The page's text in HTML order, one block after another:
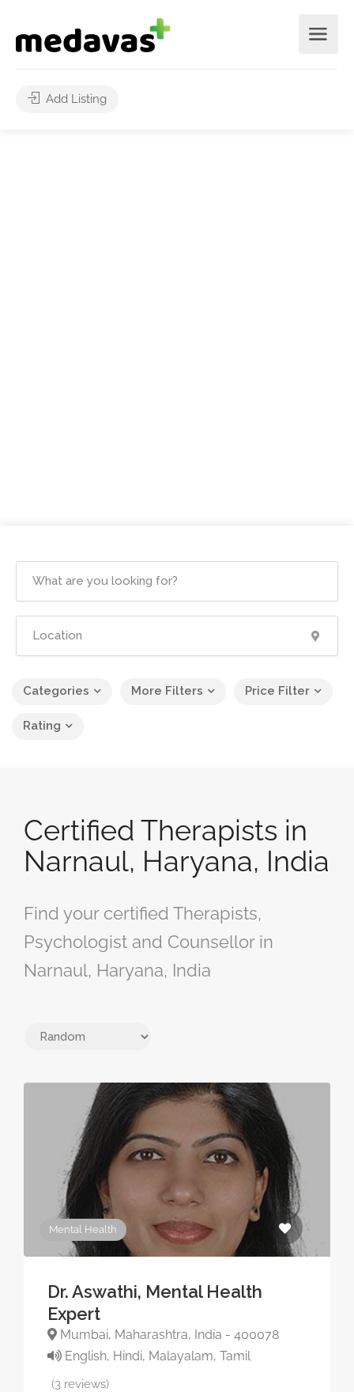
Add Listing
Categories More Filters Price Filter
Rating
Certified Therapists in
Narnaul, Haryana, India
Find your certified Therapists,
Psychologist and Counsellor in
Narnaul, Haryana, India
Mental Health
Dr. Aswathi, Mental Health
Expert
Mumbai, Maharashtra, India - 400078
English, Hindi, Malayalam, Tamil
(3 reviews)